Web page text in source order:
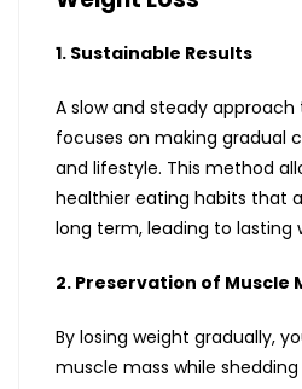
1. Sustainable Results
A slow and steady approach
focuses on making gradual
and lifestyle. This method
healthier eating habits that
long term, leading to lasting
2. Preservation of Muscle
By losing weight gradually,
muscle mass while